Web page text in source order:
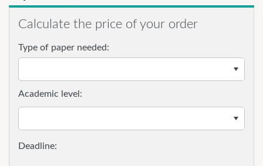
Calculate the price of your order
Type of paper needed:
Academic level: